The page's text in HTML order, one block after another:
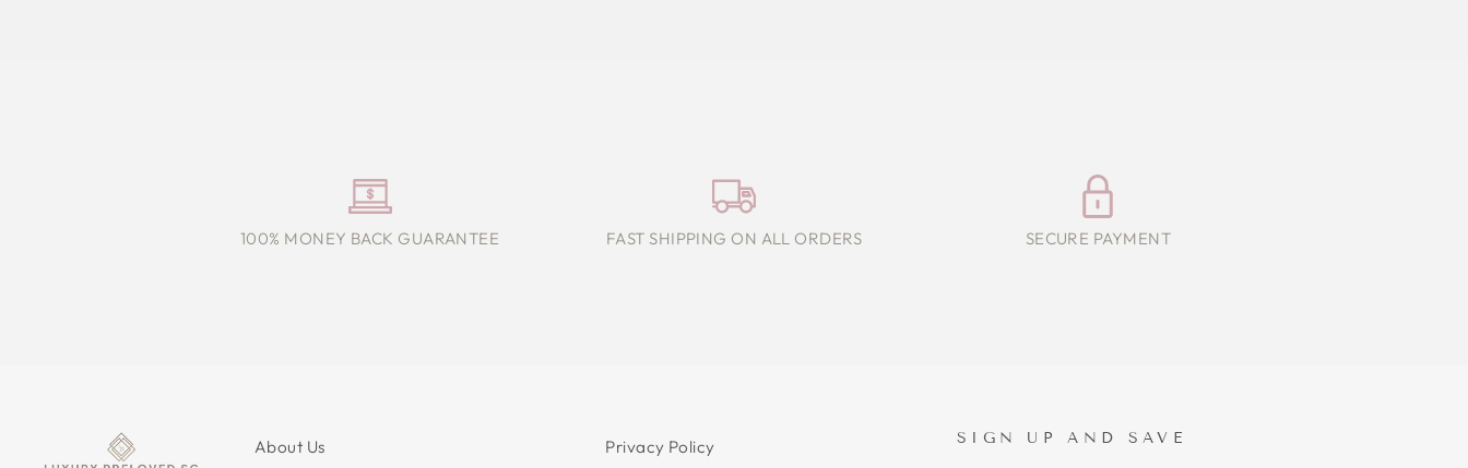
100% MONEY BACK GUARANTEE FAST SHIPPING ON ALL ORDERS SECURE PAYMENT
About Us Privacy Policy SIGN UP AND SAVE